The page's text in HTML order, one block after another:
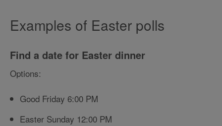
Examples of Easter polls
Find a date for Easter dinner
Options:
Good Friday 6:00 PM
Easter Sunday 12:00 PM